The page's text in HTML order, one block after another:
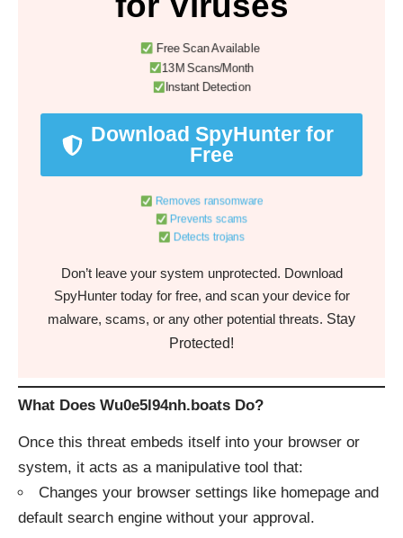
Free Scan Available
13M Scans/Month
Instant Detection
Download SpyHunter for
Free
Removes ransomware
Prevents scams
Detects trojans
Don’t leave your system unprotected. Download
SpyHunter today for free, and scan your device for
malware, scams, or any other potential threats. Stay
Protected!
What Does Wu0e5l94nh.boats Do?
Once this threat embeds itself into your browser or
system, it acts as a manipulative tool that:
Changes your browser settings like homepage and
default search engine without your approval.